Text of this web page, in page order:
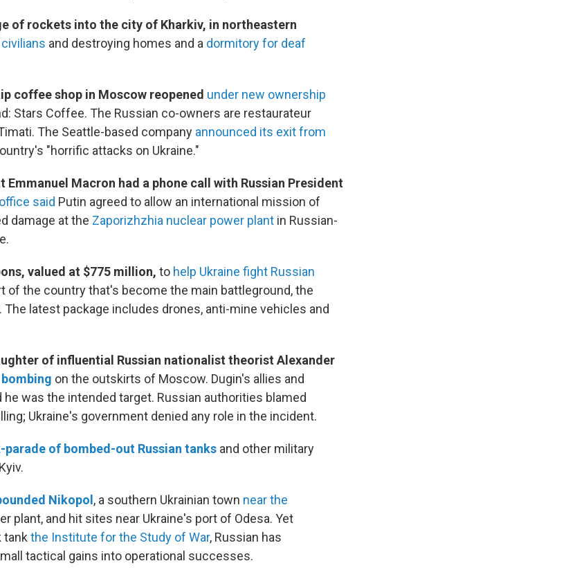
of rockets into the city of Kharkiv, in northeastern
and destroying homes and a dormitory for deaf
coffee shop in Moscow reopened under new ownership
Stars Coffee. The Russian co-owners are restaurateur
The Seattle-based company announced its exit from
"horrific attacks on Ukraine."
Emmanuel Macron had a phone call with Russian President
said Putin agreed to allow an international mission of
damage at the Zaporizhzhia nuclear power plant in Russian-
valued at $775 million, to help Ukraine fight Russian
of the country that's become the main battleground, the
latest package includes drones, anti-mine vehicles and
of influential Russian nationalist theorist Alexander
on the outskirts of Moscow. Dugin's allies and
was the intended target. Russian authorities blamed
Ukraine's government denied any role in the incident.
parade of bombed-out Russian tanks and other military
Nikopol , a southern Ukrainian town near the
plant, and hit sites near Ukraine's port of Odesa. Yet
tank the Institute for the Study of War, Russian has
tactical gains into operational successes.